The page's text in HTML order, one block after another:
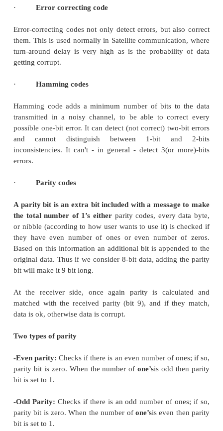
Decimal Binary Code Gray Code
Number
0 0000 0000
1 0001 0001
3 0011 0010
4 0100 0110
5 0101 0111
6 0110 0101
7 0111 0100
9 1001 1101
10 1010 1111
11 1011 1110
12 1100 1010
13 1101 1011
14 1110 1001
15 1111 1000
The gray code is a reflective digital code which has
property that any two subsequent numbers
Important when an analog quantity must be
digital representation. Only one bit changes
successive integers which are being coded.
Error Detecting and Correction Codes